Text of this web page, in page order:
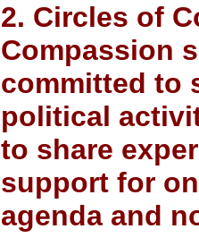
2. Circles of
Compassion
committed to
political
to share
support for
agenda and